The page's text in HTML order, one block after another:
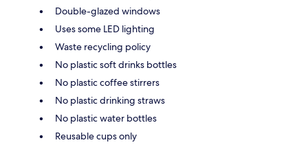
Double-glazed windows
Uses some LED lighting
Waste recycling policy
No plastic soft drinks bottles
No plastic coffee stirrers
No plastic drinking straws
No plastic water bottles
Reusable cups only